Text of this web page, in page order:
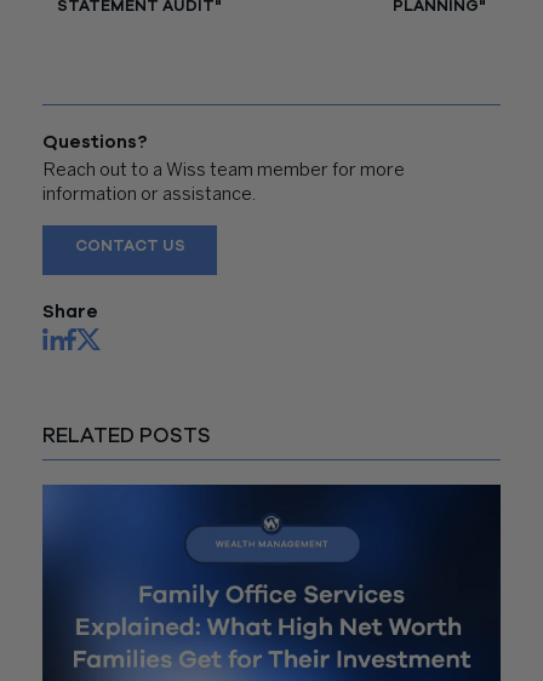
STATEMENT AUDIT"
PLANNING"
Questions?
Reach out to a Wiss team member for more
information or assistance.
CONTACT US
Share
RELATED POSTS